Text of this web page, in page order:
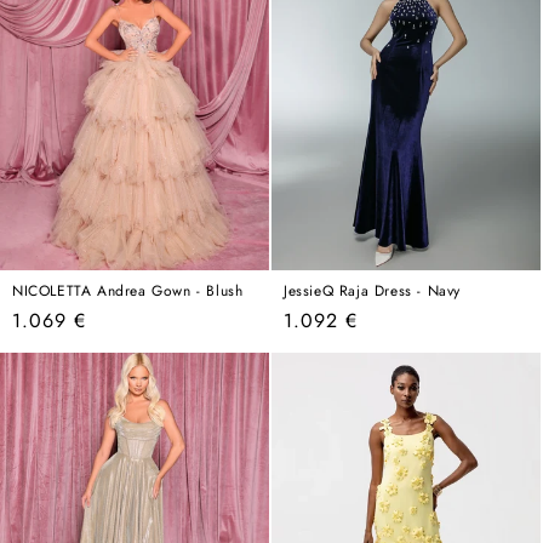
NICOLETTA Andrea Gown - Blush
Regular
price
1.069 €
JessieQ Raja Dress - Navy
Regular
1.092 €